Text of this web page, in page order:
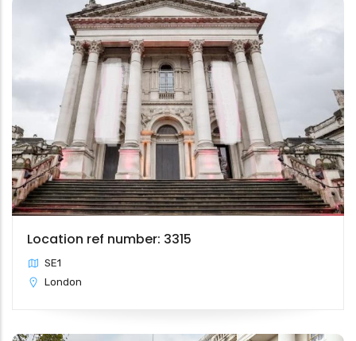
Location ref number: 3315
SE1
London